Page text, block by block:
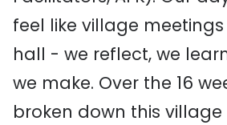
feel like village
hall - we reflect, we
we make. Over the 16
broken down this